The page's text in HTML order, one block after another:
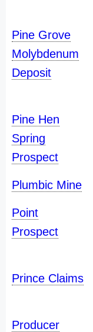
Pine Grove
Molybdenum
Deposit
Pine Hen
Spring
Prospect
Plumbic Mine
Point
Prospect
Prince Claims
Producer